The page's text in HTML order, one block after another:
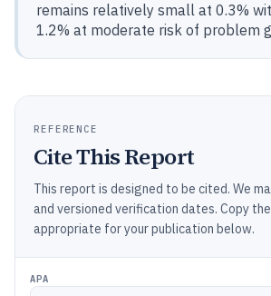
remains relatively small at 0.3%
1.2% at moderate risk of problem
REFERENCE
Cite This Report
This report is designed to be cited. We
and versioned verification dates. Copy
appropriate for your publication below.
APA